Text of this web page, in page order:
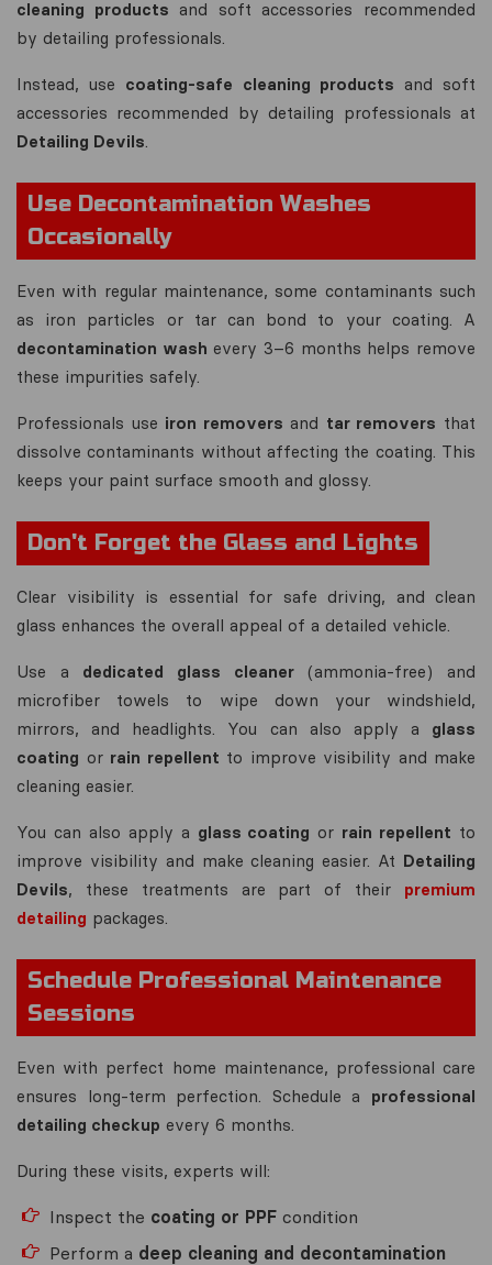
cleaning products and soft accessories recommended
by detailing professionals.
Instead, use coating-safe cleaning products and soft
accessories recommended by detailing professionals at
Detailing Devils
Use Decontamination Washes
Occasionally
Even with regular maintenance, some contaminants such
as iron particles or tar can bond to your coating. A
decontamination wash every 3–6 months helps remove
these impurities safely.
Professionals use iron removers and tar removers that
dissolve contaminants without affecting the coating. This
keeps your paint surface smooth and glossy.
Don't Forget the Glass and Lights
Clear visibility is essential for safe driving, and clean
glass enhances the overall appeal of a detailed vehicle.
Use a dedicated glass cleaner(ammonia-free) and
microfiber towels to wipe down your windshield,
mirrors, and headlights. You can also apply a glass
coating or rain repellent to improve visibility and make
cleaning easier.
You can also apply a glass coating or rain repellent to
improve visibility and make cleaning easier. At Detailing
Devils, these treatments are part of their premium
detailing packages.
Schedule Professional Maintenance
Sessions
Even with perfect home maintenance, professional care
ensures long-term perfection. Schedule a professional
detailing checkup every 6 months.
During these visits, experts will:
Inspect the coating or PPF condition
Perform a deep cleaning and decontamination